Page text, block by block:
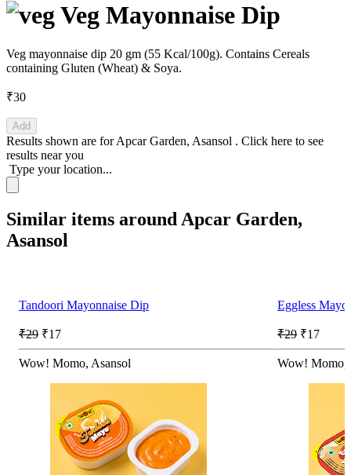
Veg Mayonnaise Dip
Veg mayonnaise dip 20 gm (55 Kcal/100g). Contains Cereals
containing Gluten (Wheat) & Soya.
₹30
Add
Results shown are forApcar Garden, Asansol . Click here to see
results near you
Type your location...
Similar items around Apcar Garden,
Asansol
Tandoori Mayonnaise Dip
₹29 ₹17
Wow! Momo, Asansol
Eggless
₹29 ₹17
Wow! Momo,